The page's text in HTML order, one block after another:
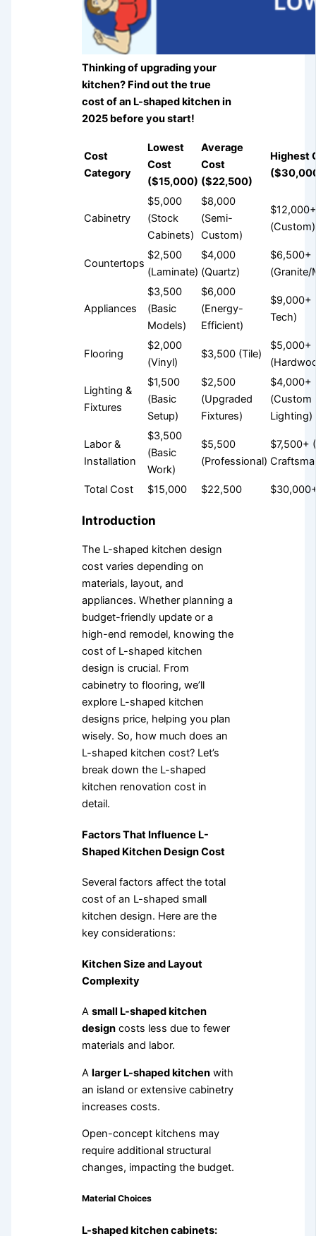
Thinking of upgrading your
kitchen? Find out the true
cost of an L-shaped kitchen in
2025 before you start!
Cost
Category
Lowest
Cost
($15,000)
Average
Cost
($22,500)
Highest
Cabinetry
$5,000
(Stock
Cabinets)
$8,000
(Semi-
Custom)
$12,000+
(Custom)
Countertops
$2,500
(Laminate)
$4,000
(Quartz)
$6,500+
(Granite/
Appliances
$3,500
(Basic
Models)
$6,000
(Energy-
Efficient)
$9,000+
Tech)
Flooring
$2,000
(Vinyl)
$3,500 (Tile)
$5,000+
Lighting &
Fixtures
$1,500
(Basic
Setup)
$2,500
(Upgraded
Fixtures)
$4,000+
(Custom
Lighting)
Labor &
Installation
$3,500
(Basic
Work)
$5,500
(Professional)
$7,500+
Total Cost $15,000 $22,500
Introduction
The L-shaped kitchen design
cost varies depending on
materials, layout, and
appliances. Whether planning a
budget-friendly update or a
high-end remodel, knowing the
cost of L-shaped kitchen
design is crucial. From
cabinetry to flooring, we’ll
explore L-shaped kitchen
designs price, helping you plan
wisely. So, how much does an
L-shaped kitchen cost? Let’s
break down the L-shaped
kitchen renovation cost in
detail.
Factors That Influence L-
Shaped Kitchen Design Cost
Several factors affect the total
cost of an L-shaped small
kitchen design. Here are the
key considerations:
Kitchen Size and Layout
Complexity
A small L-shaped kitchen
designcosts less due to fewer
materials and labor.
A larger L-shaped kitchenwith
an island or extensive cabinetry
increases costs.
Open-concept kitchens may
require additional structural
changes, impacting the budget.
Material Choices
L-shaped kitchen cabinets: